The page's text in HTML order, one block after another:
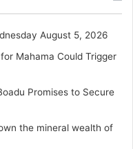
August 5, 2026
Mahama Could Trigger
Promises to Secure
the mineral wealth of